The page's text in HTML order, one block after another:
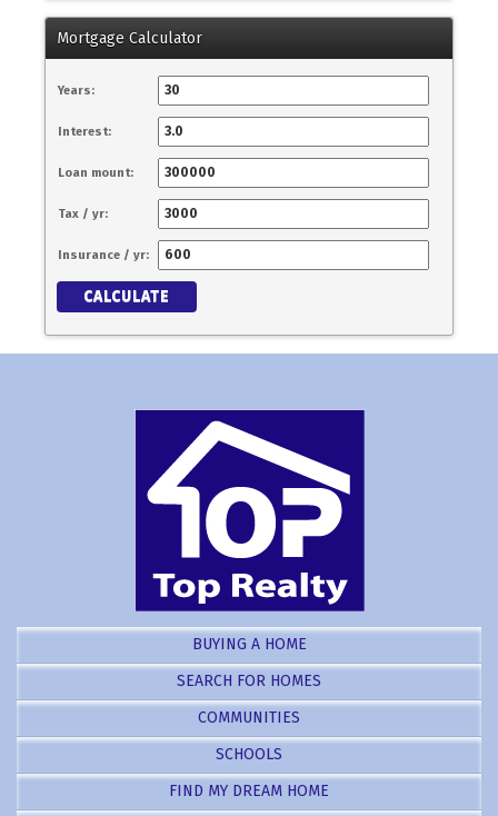
Mortgage Calculator
Years:
Interest:
Loan mount:
Tax / yr:
Insurance / yr:
CALCULATE
BUYING A HOME
SEARCH FOR HOMES
COMMUNITIES
SCHOOLS
FIND MY DREAM HOME